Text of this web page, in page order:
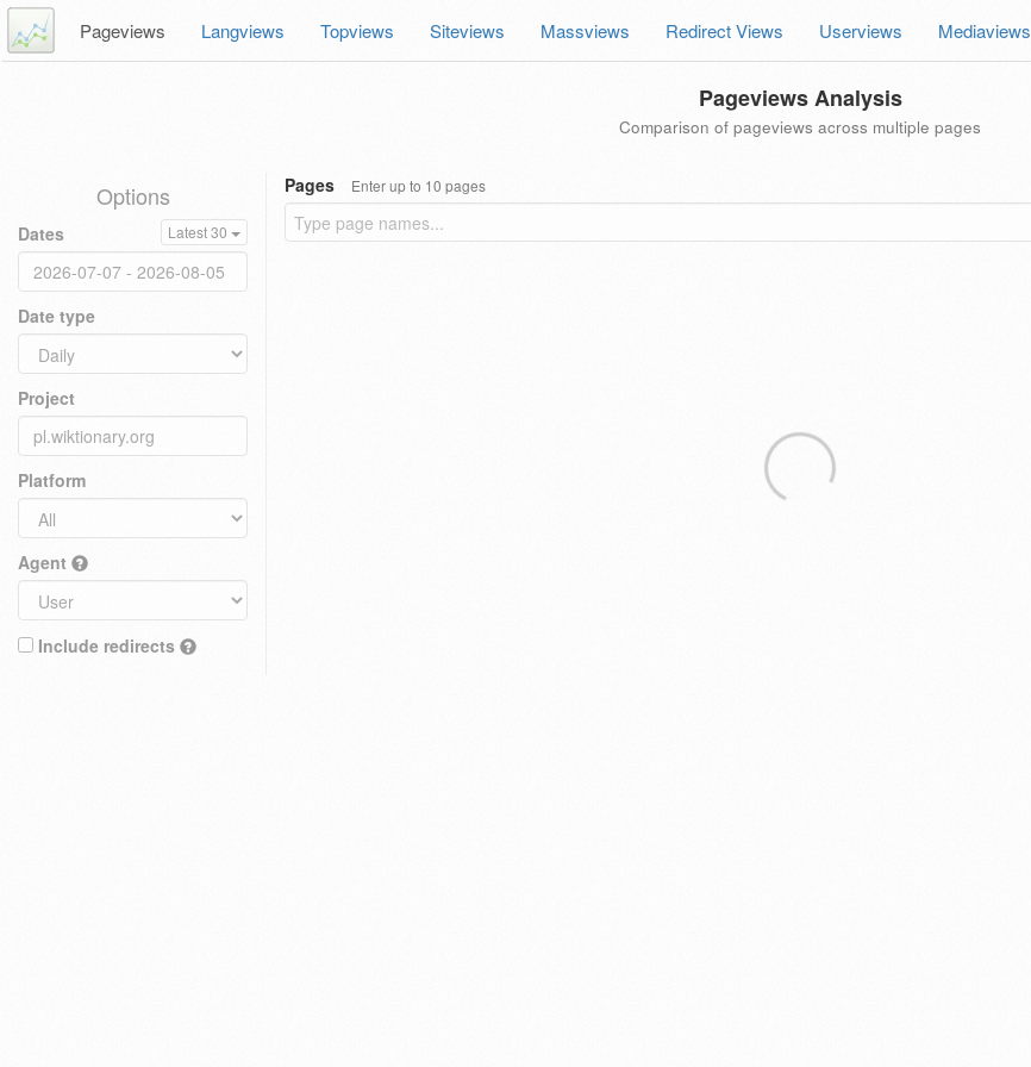
Pageviews Langviews Topviews Siteviews Massviews Redirect Views Userviews Mediaviews
Pageviews Analysis
Comparison of pageviews across multiple pages
Options
Dates Latest 30
Date type
Project
Platform
Agent
Include redirects
Pages Enter up to 10 pages